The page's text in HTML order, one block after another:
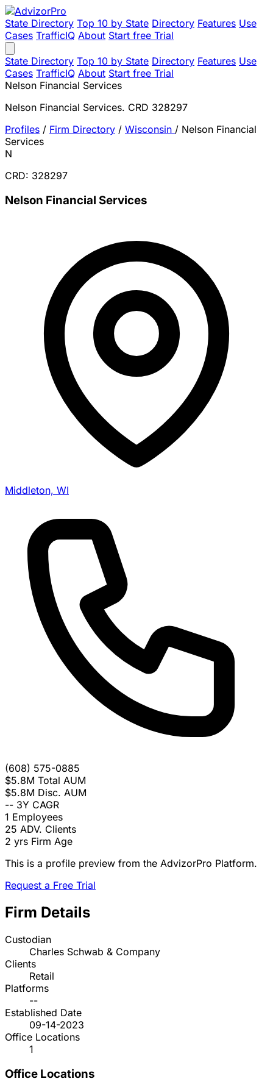
State Directory Top 10 by State Directory Features Use
Cases TrafficIQ About Start free Trial
State Directory Top 10 by State Directory Features Use
Cases TrafficIQ About Start free Trial
Nelson Financial Services
Nelson Financial Services. CRD 328297
Profiles / Firm Directory / Wisconsin / Nelson Financial
Services
N
CRD: 328297
Nelson Financial Services
Middleton, WI
(608) 575-0885
$5.8M Total AUM
$5.8M Disc. AUM
-- 3Y CAGR
1 Employees
25 ADV. Clients
2 yrs Firm Age
This is a profile preview from the AdvizorPro Platform.
Request a Free Trial
Firm Details
Custodian
Charles Schwab & Company
Clients
Retail
Platforms
--
Established Date
09-14-2023
Office Locations
1
Office Locations